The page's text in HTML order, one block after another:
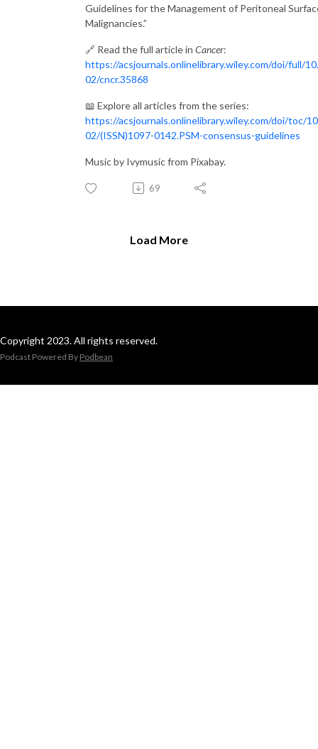
Guidelines for the Management of Peritoneal
Malignancies.”
🔗 Read the full article in Cancer:
https://acsjournals.onlinelibrary.wiley.com/doi/full/
02/cncr.35868
📖 Explore all articles from the series:
https://acsjournals.onlinelibrary.wiley.com/doi/toc/
02/(ISSN)1097-0142.PSM-consensus-guidelines
Music by Ivymusic from Pixabay.
69
Load More
Copyright 2023. All rights reserved.
Podcast Powered By Podbean